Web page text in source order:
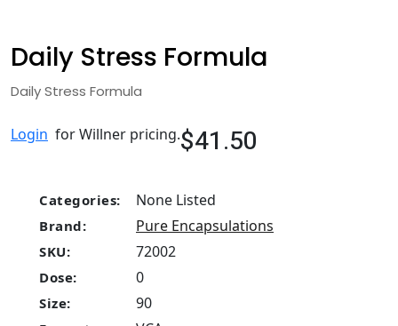
Daily Stress Formula
Daily Stress Formula
Login for Willner pricing.$41.50
Categories: None Listed
Brand: Pure Encapsulations
SKU: 72002
Dose: 0
Size: 90